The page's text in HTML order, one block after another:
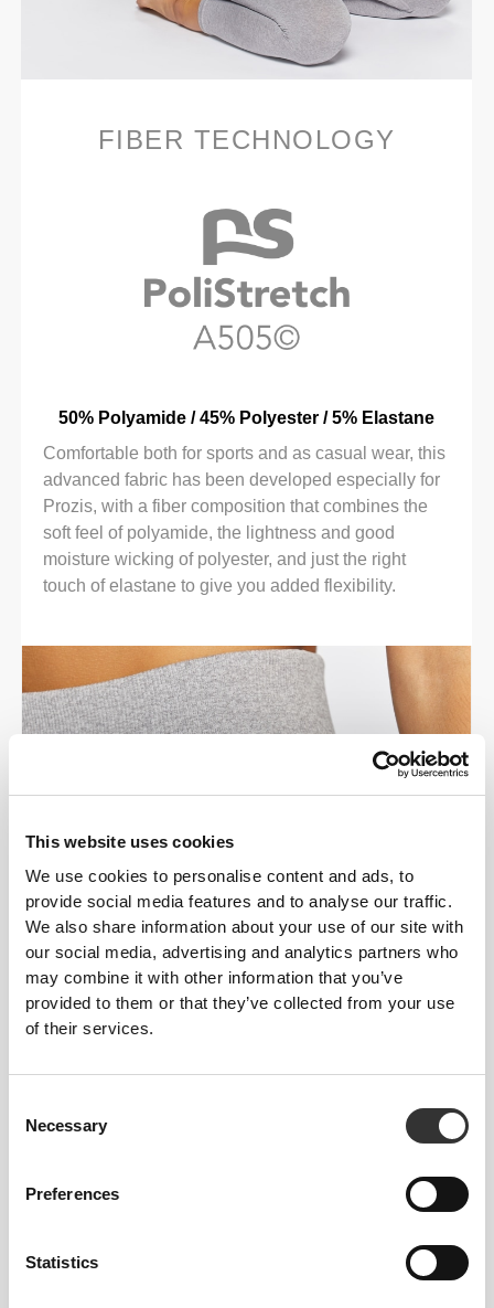
This website uses cookies
We use cookies to personalise content and ads, to
provide social media features and to analyse our traffic.
We also share information about your use of our site with
our social media, advertising and analytics partners who
may combine it with other information that you’ve
provided to them or that they’ve collected from your use
of their services.
Selection
Necessary
Preferences
Statistics
FIBER TECHNOLOGY
50% Polyamide / 45% Polyester / 5% Elastane
Comfortable both for sports and as casual wear, this
advanced fabric has been developed especially for
Prozis, with a fiber composition that combines the
soft feel of polyamide, the lightness and good
moisture wicking of polyester, and just the right
touch of elastane to give you added flexibility.